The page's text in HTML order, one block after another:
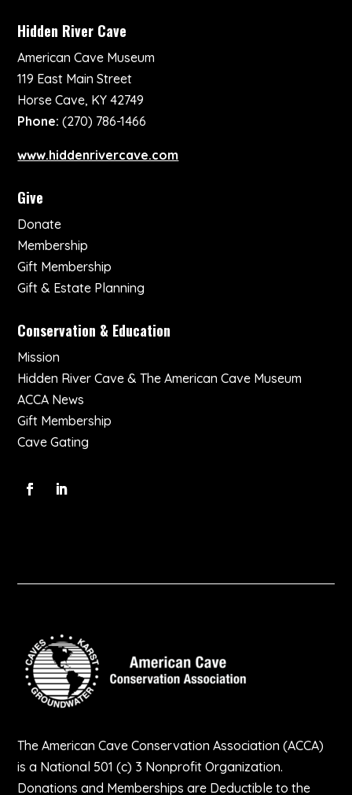
Hidden River Cave
American Cave Museum
119 East Main Street
Horse Cave, KY 42749
Phone: (270) 786-1466
www.hiddenrivercave.com
Give
Donate
Membership
Gift Membership
Gift & Estate Planning
Conservation & Education
Mission
Hidden River Cave & The American Cave Museum
ACCA News
Gift Membership
Cave Gating
The American Cave Conservation Association (ACCA)
is a National 501 (c) 3 Nonprofit Organization.
Donations and Memberships are Deductible to the